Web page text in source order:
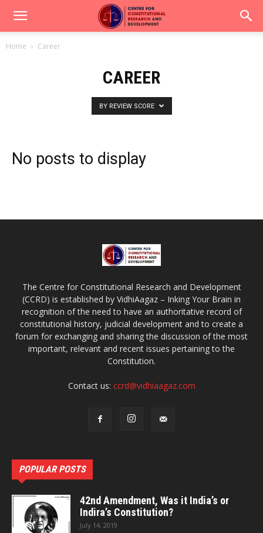
Home Career
CAREER
BY REVIEW SCORE
No posts to display
The Centre for Constitutional Research and Development
(CCRD) is established by VidhiAagaz – Inking Your Brain in
recognition of the need to have an authoritative record of
constitutional history, judicial development and to create a
forum for exchanging and sharing the discussion of the most
important, relevant and recent issues pertaining to the
Constitution.
Contact us: ccrd@vidhiaagaz.com
POPULAR POSTS
42nd Amendment, Was it India’s or
Indira’s Constitution?
July 14, 2019